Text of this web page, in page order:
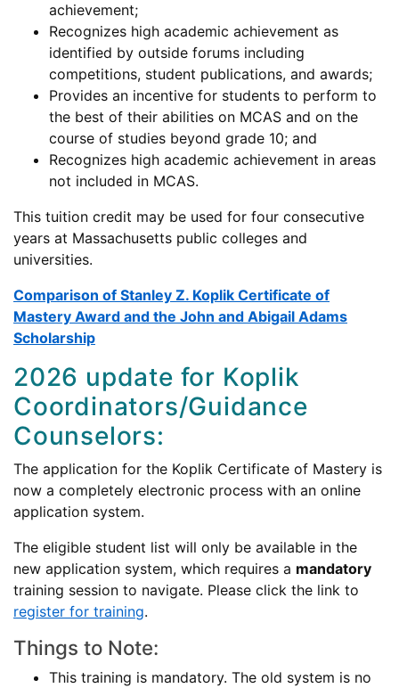
achievement;
Recognizes high academic achievement as
identified by outside forums including
competitions, student publications, and awards;
Provides an incentive for students to perform to
the best of their abilities on MCAS and on the
course of studies beyond grade 10; and
Recognizes high academic achievement in areas
not included in MCAS.
This tuition credit may be used for four consecutive
years at Massachusetts public colleges and
universities.
Comparison of Stanley Z. Koplik Certificate of
Mastery Award and the John and Abigail Adams
Scholarship
2026 update for Koplik
Coordinators/Guidance
Counselors:
The application for the Koplik Certificate of Mastery is
now a completely electronic process with an online
application system.
The eligible student list will only be available in the
new application system, which requires a mandatory
training session to navigate. Please click the link to
register for training.
Things to Note:
This training is mandatory. The old system is no